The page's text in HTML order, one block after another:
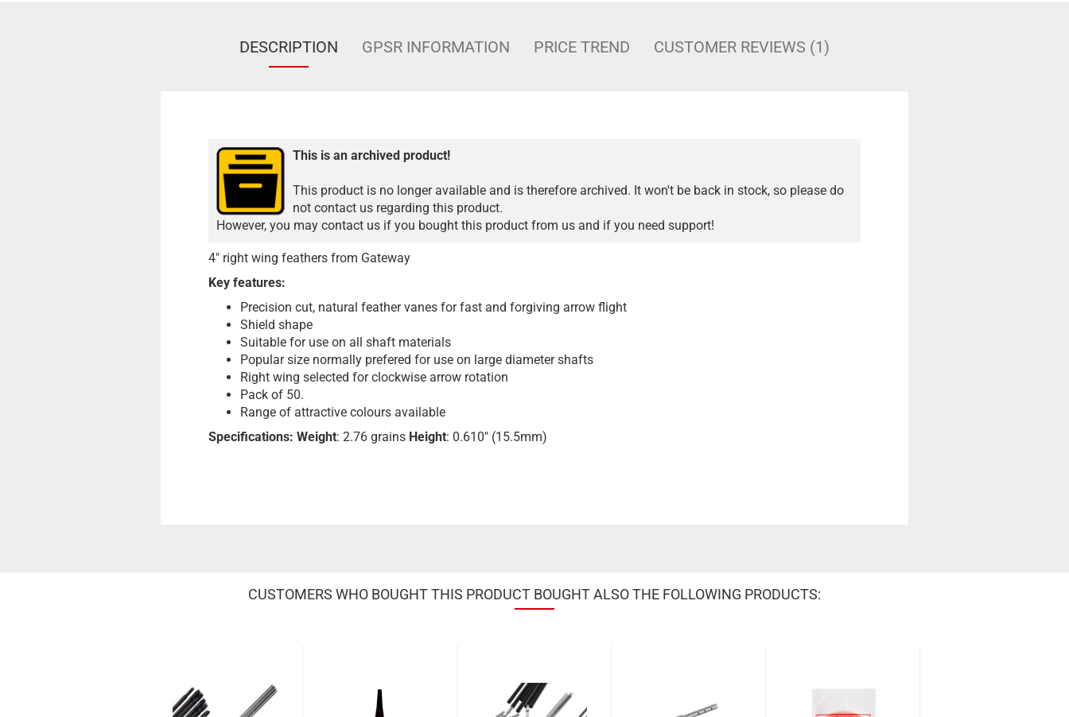
DESCRIPTION GPSR INFORMATION PRICE TREND CUSTOMER REVIEWS (1)
This is an archived product!
This product is no longer available and is therefore archived. It won't be back in stock, so please do
not contact us regarding this product.
However, you may contact us if you bought this product from us and if you need support!
4" right wing feathers from Gateway
Key features:
Precision cut, natural feather vanes for fast and forgiving arrow flight
Shield shape
Suitable for use on all shaft materials
Popular size normally prefered for use on large diameter shafts
Right wing selected for clockwise arrow rotation
Pack of 50.
Range of attractive colours available
Specifications: Weight: 2.76 grains Height: 0.610" (15.5mm)
CUSTOMERS WHO BOUGHT THIS PRODUCT BOUGHT ALSO THE FOLLOWING PRODUCTS: